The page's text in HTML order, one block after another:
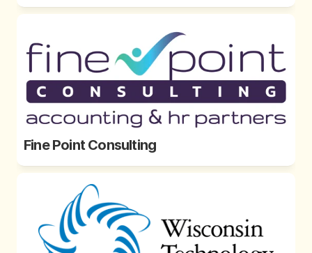
Fine Point Consulting